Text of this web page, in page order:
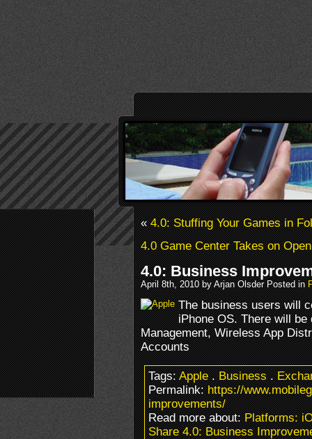
«4.0: Stuffing Your Games in
4.0 Game Center Takes on
4.0: Business
April 8th, 2010 by Arjan Olsder Posted in
The business users will
iPhone OS. There will
Management, Wireless App
Accounts
Tags:Apple.Business.
Permalink:https://
improvements/
Read more about:Platforms:
Share 4.0: Business